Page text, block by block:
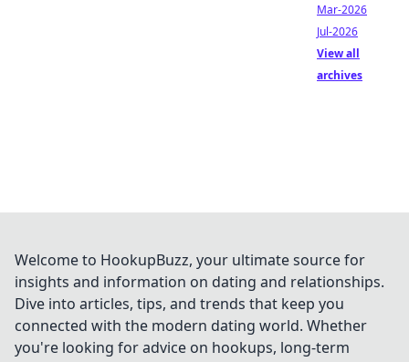
Mar-2026
Jul-2026
View all
archives
Welcome to HookupBuzz, your ultimate source for
insights and information on dating and relationships.
Dive into articles, tips, and trends that keep you
connected with the modern dating world. Whether
you're looking for advice on hookups, long-term